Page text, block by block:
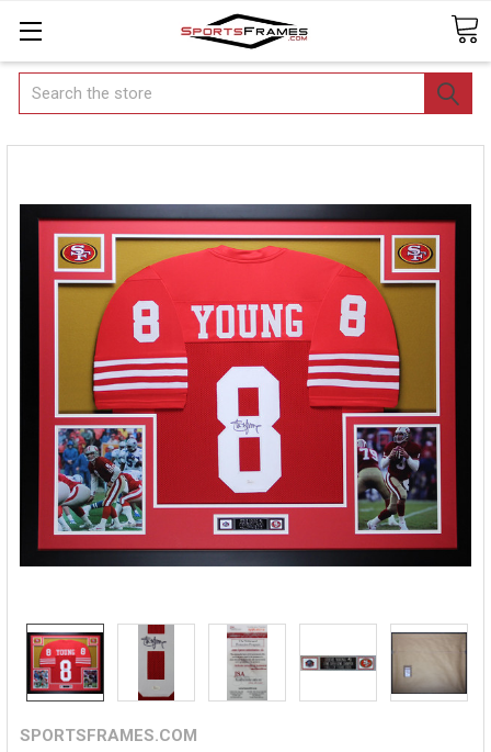
Search
SPORTSFRAMES.COM